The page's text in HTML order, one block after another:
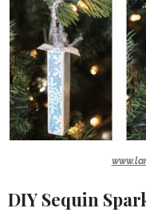
DIY Sequin